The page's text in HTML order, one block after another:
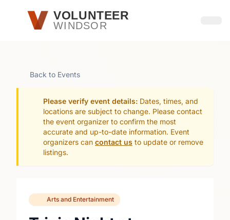
Skip to main contentVOLUNTEER
WINDSOR
Back to Events
Please verify event details: Dates, times, and
locations are subject to change. Please contact
the event organizer to confirm the most
accurate and up-to-date information. Event
organizers can contact us to update or remove
listings.
Arts and Entertainment